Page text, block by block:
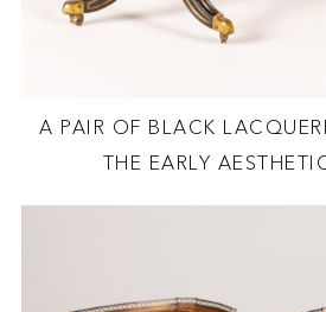
A PAIR OF BLACK
THE EARLY